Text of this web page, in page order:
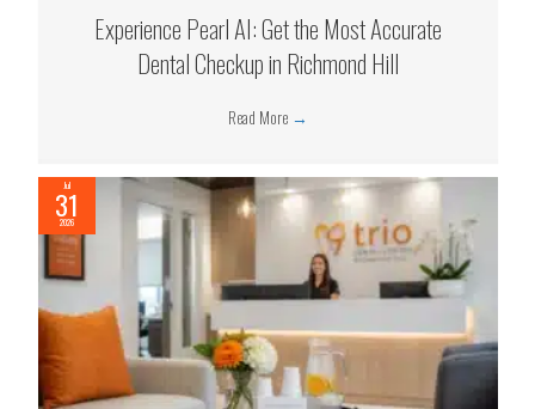
Experience Pearl AI: Get the Most Accurate
Dental Checkup in Richmond Hill
Read More →
Jul
31
2026